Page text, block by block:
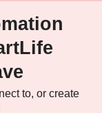
to, or create